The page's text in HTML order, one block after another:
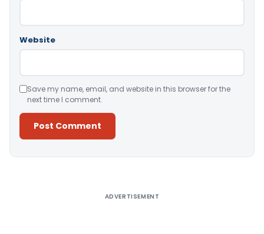
Website
Save my name, email, and website in this browser for the
next time I comment.
ADVERTISEMENT